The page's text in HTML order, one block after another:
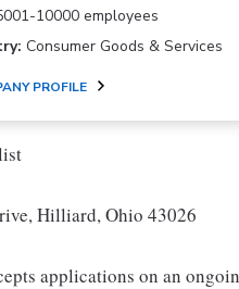
10000 employees
Consumer Goods & Services
PROFILE
Hilliard, Ohio 43026
applications on an